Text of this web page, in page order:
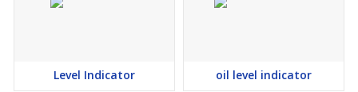
Level Indicator oil level indicator